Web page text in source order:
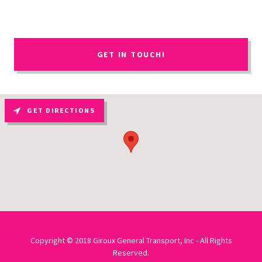
GET IN TOUCH!
GET DIRECTIONS
Copyright © 2018 Giroux General Transport, Inc - All Rights
Reserved.